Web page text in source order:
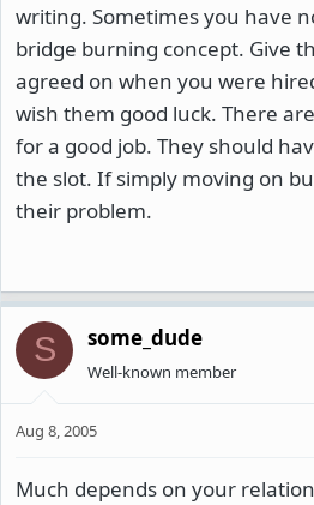
writing. Sometimes you have
bridge burning concept. Give
agreed on when you were
wish them good luck. There
for a good job. They should
the slot. If simply moving on
their problem.
S some_dude
Well-known member
Aug 8, 2005
Much depends on your